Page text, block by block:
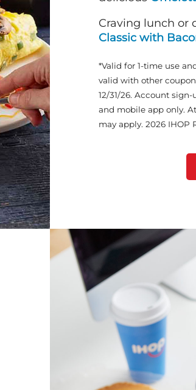
Craving lunch or
Classic with
*Valid for 1-time use
valid with other
12/31/26. Account
and mobile app only.
may apply. 2026 IHOP